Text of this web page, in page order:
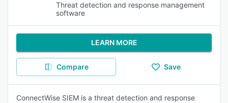
Threat detection and response management
software
LEARN MORE
Compare Save
ConnectWise SIEM is a threat detection and response